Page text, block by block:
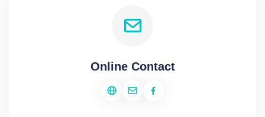
Online Contact